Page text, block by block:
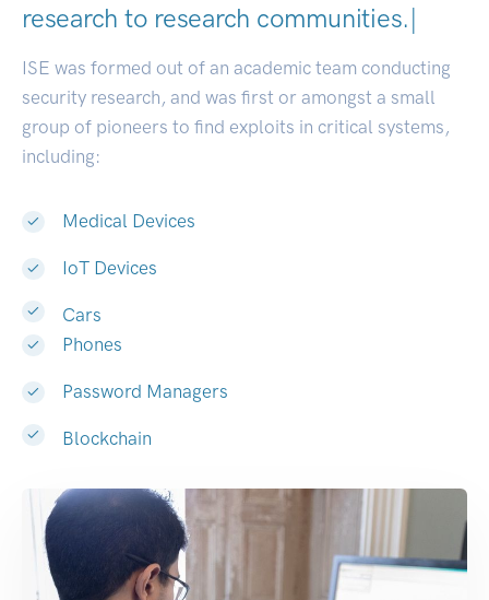
research to research communities|
ISE was formed out of an academic team conducting
security research, and was first or amongst a small
group of pioneers to find exploits in critical systems,
including:
Medical Devices
IoT Devices
Cars
Phones
Password Managers
Blockchain